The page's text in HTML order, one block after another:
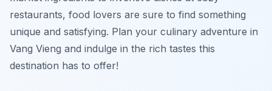
restaurants, food lovers are sure to find something
unique and satisfying. Plan your culinary adventure in
Vang Vieng and indulge in the rich tastes this
destination has to offer!